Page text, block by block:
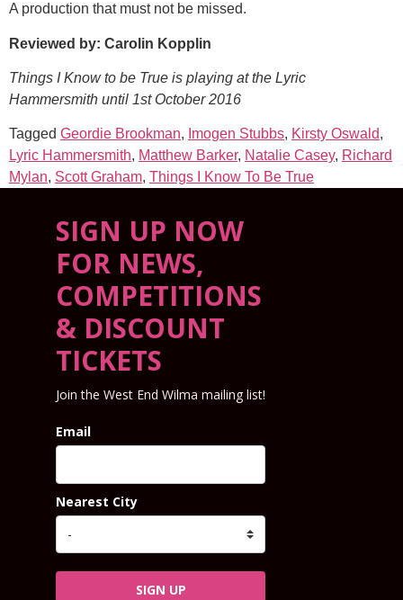
A production that must not be missed.
Reviewed by: Carolin Kopplin
Things I Know to be True is playing at the Lyric
Hammersmith until 1st October 2016
Tagged Geordie Brookman, Imogen Stubbs, Kirsty Oswald,
Lyric Hammersmith, Matthew Barker, Natalie Casey, Richard
Mylan, Scott Graham, Things I Know To Be True
SIGN UP NOW
FOR NEWS,
COMPETITIONS
& DISCOUNT
TICKETS
Join the West End Wilma mailing list!
Email
Nearest City
SIGN UP